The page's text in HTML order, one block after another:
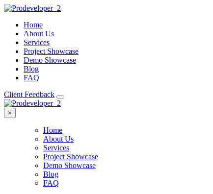
Home
About Us
Services
Project Showcase
Demo Showcase
Blog
FAQ
Client Feedback
×
Home
About Us
Services
Project Showcase
Demo Showcase
Blog
FAQ